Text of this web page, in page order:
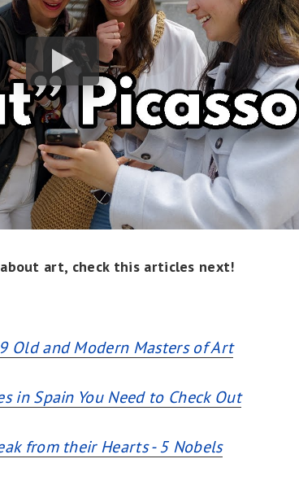
art, check this articles next!
Old and Modern Masters of Art
in Spain You Need to Check Out
from their Hearts - 5 Nobels